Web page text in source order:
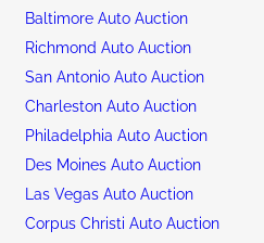
Baltimore Auto Auction
Richmond Auto Auction
San Antonio Auto Auction
Charleston Auto Auction
Philadelphia Auto Auction
Des Moines Auto Auction
Las Vegas Auto Auction
Corpus Christi Auto Auction